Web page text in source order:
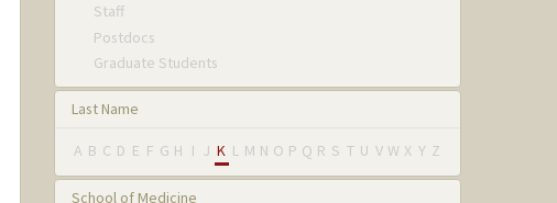
Staff
Postdocs
Graduate Students
Last Name
A B C D E F G H I J K L M N O P Q R S T U V W X Y Z
School of Medicine